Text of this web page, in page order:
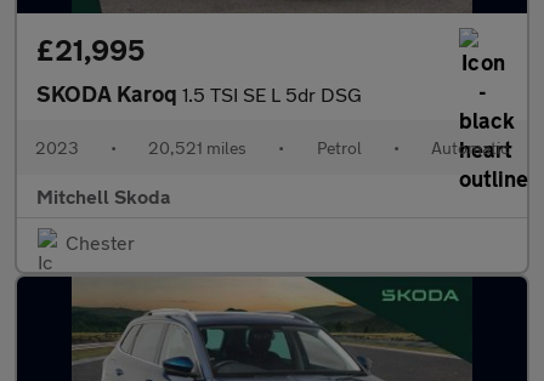
£21,995
SKODA Karoq 1.5 TSI SE L 5dr DSG
2023 • 20,521 miles • Petrol • Automatic
Mitchell Skoda
Chester